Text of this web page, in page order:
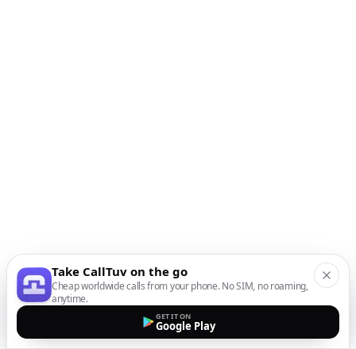
Take CallTuv on the go
Cheap worldwide calls from your phone. No SIM, no roaming,
anytime.
GET IT ON
Google Play